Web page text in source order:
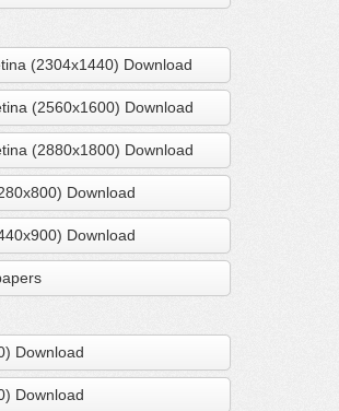
(2304x1440) Download
(2560x1600) Download
(2880x1800) Download
Download
Download
Download
Download